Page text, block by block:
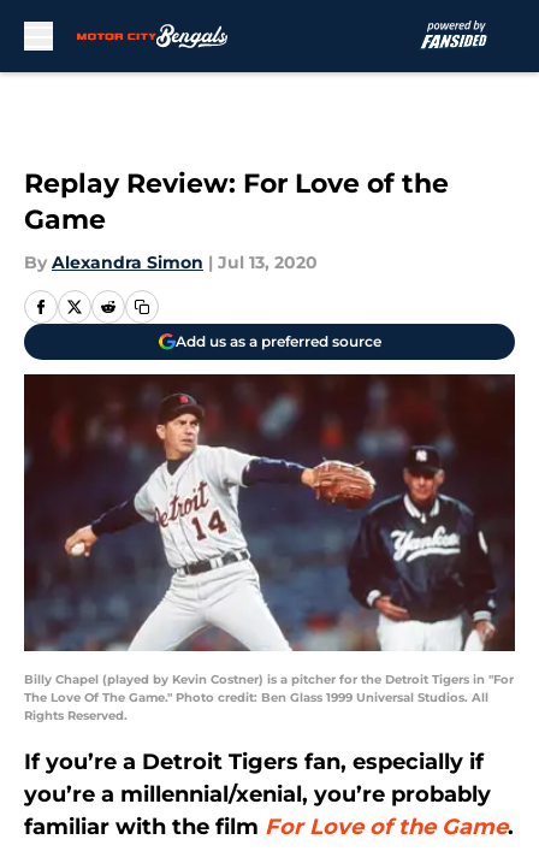
Replay Review: For Love of the
Game
By Alexandra Simon | Jul 13, 2020
Add us as a preferred source
Billy Chapel (played by Kevin Costner) is a pitcher for the Detroit Tigers in "For
The Love Of The Game." Photo credit: Ben Glass 1999 Universal Studios. All
Rights Reserved.
If you’re a Detroit Tigers fan, especially if
you’re a millennial/xenial, you’re probably
familiar with the film For Love of the Game.